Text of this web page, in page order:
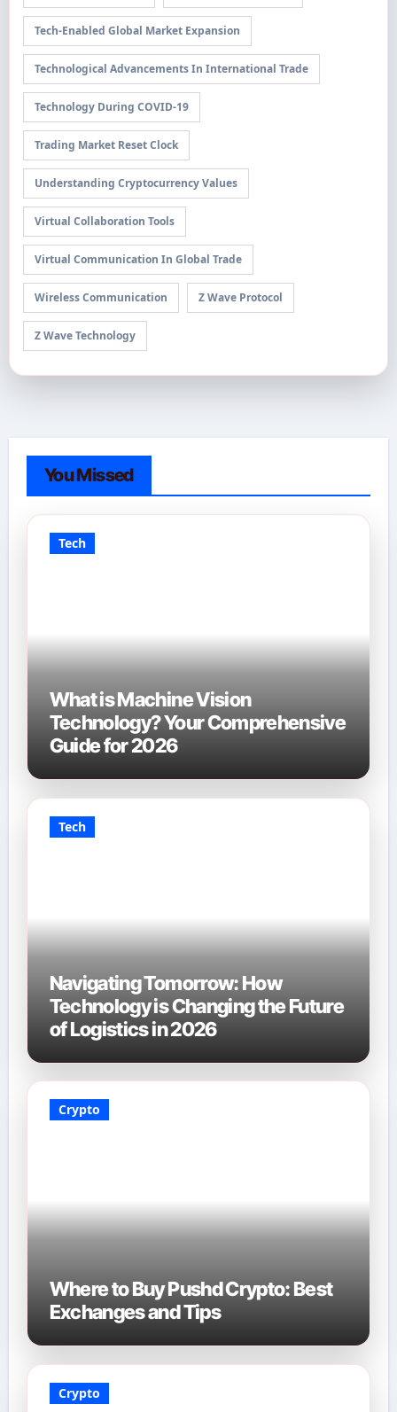
Tech-Enabled Global Market Expansion
Technological Advancements In International Trade
Technology During COVID-19
Trading Market Reset Clock
Understanding Cryptocurrency Values
Virtual Collaboration Tools
Virtual Communication In Global Trade
Wireless Communication Z Wave Protocol
Z Wave Technology
You Missed
Tech
What is Machine Vision
Technology? Your Comprehensive
Guide for 2026
Tech
Navigating Tomorrow: How
Technology is Changing the Future
of Logistics in 2026
Crypto
Where to Buy Pushd Crypto: Best
Exchanges and Tips
Crypto